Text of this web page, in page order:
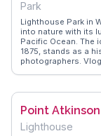
Park
Lighthouse Park in
into nature with its
Pacific Ocean. The
1875, stands as a
photographers.
wildlife enthusiasts
to visit for sunset
the park's trails,
Point
Lighthouse